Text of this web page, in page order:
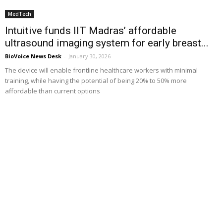
MedTech
Intuitive funds IIT Madras’ affordable
ultrasound imaging system for early breast...
BioVoice News Desk - January 30, 2026
The device will enable frontline healthcare workers with minimal
training, while having the potential of being 20% to 50% more
affordable than current options